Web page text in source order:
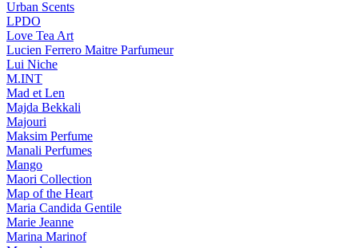
Urban Scents
LPDO
Love Tea Art
Lucien Ferrero Maitre Parfumeur
Lui Niche
M.INT
Mad et Len
Majda Bekkali
Majouri
Maksim Perfume
Manali Perfumes
Mango
Maori Collection
Map of the Heart
Maria Candida Gentile
Marie Jeanne
Marina Marinof